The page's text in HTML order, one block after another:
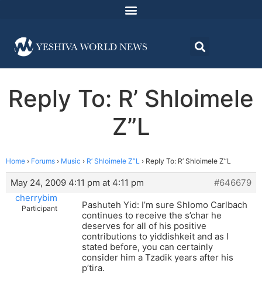
Reply To: R’ Shloimele
Z”L
Home › Forums › Music › R’ Shloimele Z”L › Reply To: R’ Shloimele Z”L
May 24, 2009 4:11 pm at 4:11 pm
#646679
cherrybim
Participant
Pashuteh Yid: I’m sure Shlomo Carlbach
continues to receive the s’char he
deserves for all of his positive
contributions to yiddishkeit and as I
stated before, you can certainly
consider him a Tzadik years after his
p’tira.